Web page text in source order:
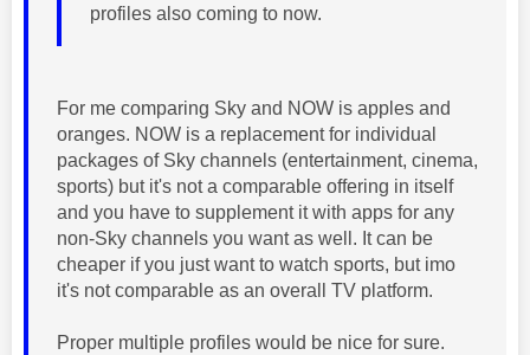
profiles also coming to now.
For me comparing Sky and NOW is apples and
oranges. NOW is a replacement for individual
packages of Sky channels (entertainment, cinema,
sports) but it's not a comparable offering in itself
and you have to supplement it with apps for any
non-Sky channels you want as well. It can be
cheaper if you just want to watch sports, but imo
it's not comparable as an overall TV platform.
Proper multiple profiles would be nice for sure.